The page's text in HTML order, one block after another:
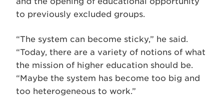
to previously excluded groups.
“The system can become sticky,” he said.
“Today, there are a variety of notions of what
the mission of higher education should be.
“Maybe the system has become too big and
too heterogeneous to work.”